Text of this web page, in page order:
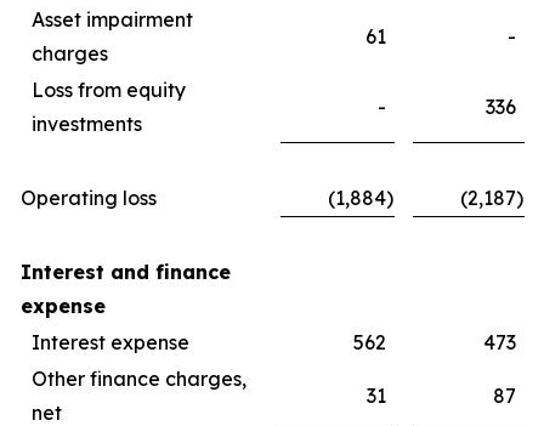
Asset impairment
charges
61 -
Loss from equity
investments
- 336
Operating loss (1,884) (2,187)
Interest and finance
expense
Interest expense
562
473
Other finance charges,
net
31 87